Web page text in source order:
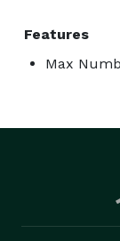
Features
Max